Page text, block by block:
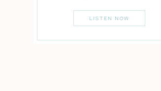
LISTEN NOW